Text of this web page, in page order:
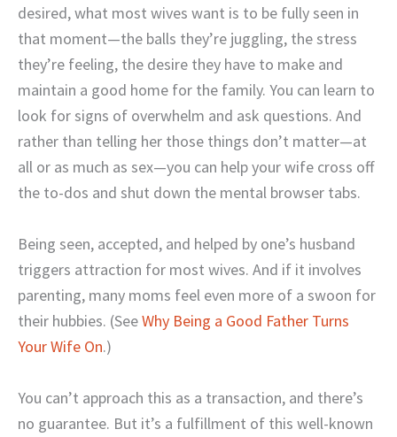
desired, what most wives want is to be fully seen in
that moment—the balls they’re juggling, the stress
they’re feeling, the desire they have to make and
maintain a good home for the family. You can learn to
look for signs of overwhelm and ask questions. And
rather than telling her those things don’t matter—at
all or as much as sex—you can help your wife cross off
the to-dos and shut down the mental browser tabs.
Being seen, accepted, and helped by one’s husband
triggers attraction for most wives. And if it involves
parenting, many moms feel even more of a swoon for
their hubbies. (SeeWhy Being a Good Father Turns
Your Wife On.)
You can’t approach this as a transaction, and there’s
no guarantee. But it’s a fulfillment of this well-known